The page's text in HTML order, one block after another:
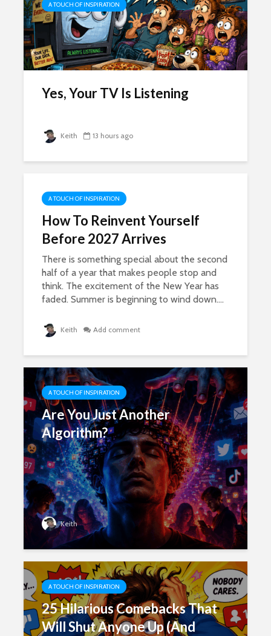
A TOUCH OF INSPIRATION
Yes, Your TV Is Listening
Keith 13 hours ago
A TOUCH OF INSPIRATION
How To Reinvent Yourself
Before 2027 Arrives
There is something special about the second
half of a year that makes people stop and
think. The excitement of the New Year has
faded. Summer is beginning to wind down....
Keith Add comment
A TOUCH OF INSPIRATION
Are You Just Another
Algorithm?
Keith
A TOUCH OF INSPIRATION
25 Hilarious Comebacks That
Will Shut Anyone Up (And